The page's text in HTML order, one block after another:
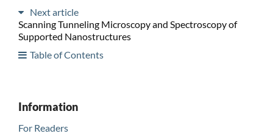
Next article
Scanning Tunneling Microscopy and Spectroscopy of
Supported Nanostructures
Table of Contents
Information
For Readers